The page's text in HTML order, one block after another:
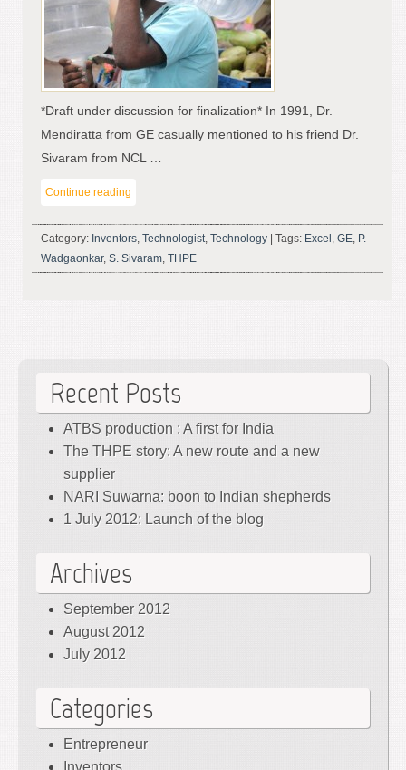
*Draft under discussion for finalization* In 1991, Dr.
Mendiratta from GE casually mentioned to his friend Dr.
Sivaram from NCL …
Continue reading
Category: Inventors, Technologist, Technology Tags: Excel , GE, P.
Wadgaonkar, S. Sivaram, THPE
Recent Posts
ATBS production : A first for India
The THPE story: A new route and a new
supplier
NARI Suwarna: boon to Indian shepherds
1 July 2012: Launch of the blog
Archives
September 2012
August 2012
July 2012
Categories
Entrepreneur
Inventors